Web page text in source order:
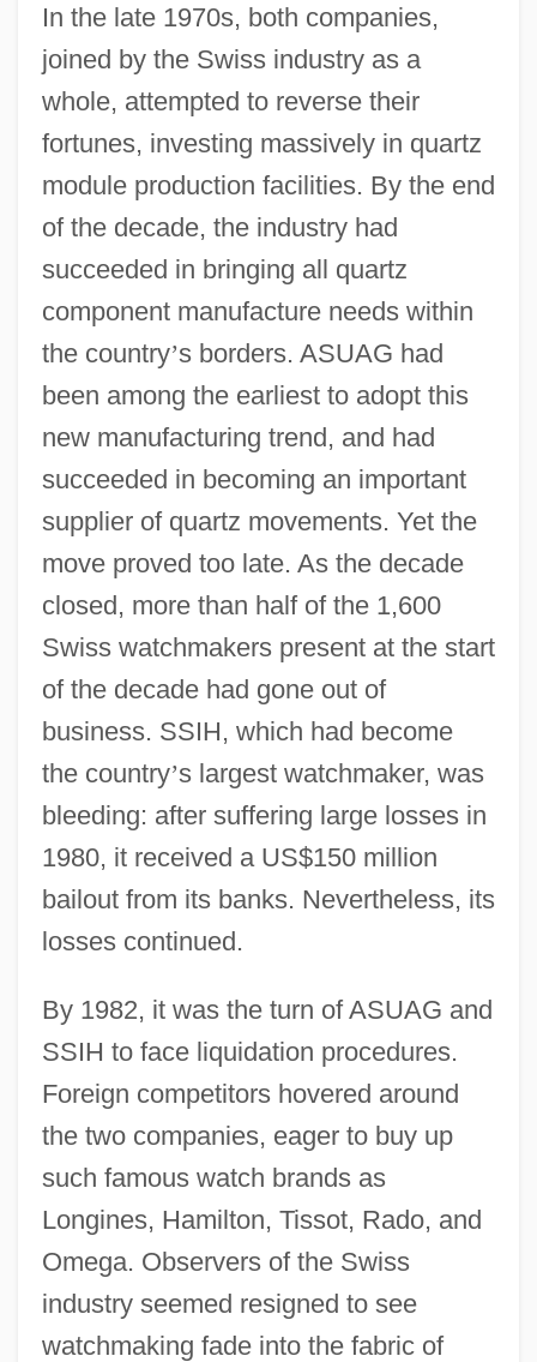
In the late 1970s, both companies,
joined by the Swiss industry as a
whole, attempted to reverse their
fortunes, investing massively in quartz
module production facilities. By the end
of the decade, the industry had
succeeded in bringing all quartz
component manufacture needs within
the country’s borders. ASUAG had
been among the earliest to adopt this
new manufacturing trend, and had
succeeded in becoming an important
supplier of quartz movements. Yet the
move proved too late. As the decade
closed, more than half of the 1,600
Swiss watchmakers present at the start
of the decade had gone out of
business. SSIH, which had become
the country’s largest watchmaker, was
bleeding: after suffering large losses in
1980, it received a US$150 million
bailout from its banks. Nevertheless, its
losses continued.
By 1982, it was the turn of ASUAG and
SSIH to face liquidation procedures.
Foreign competitors hovered around
the two companies, eager to buy up
such famous watch brands as
Longines, Hamilton, Tissot, Rado, and
Omega. Observers of the Swiss
industry seemed resigned to see
watchmaking fade into the fabric of